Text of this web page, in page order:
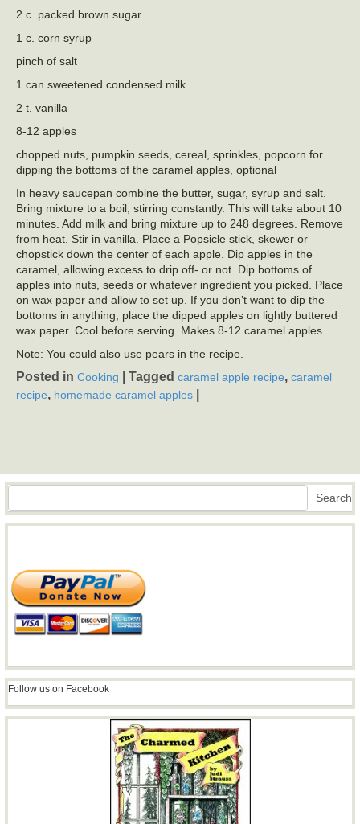
2 c. packed brown sugar
1 c. corn syrup
pinch of salt
1 can sweetened condensed milk
2 t. vanilla
8-12 apples
chopped nuts, pumpkin seeds, cereal, sprinkles, popcorn for
dipping the bottoms of the caramel apples, optional
In heavy saucepan combine the butter, sugar, syrup and salt.
Bring mixture to a boil, stirring constantly. This will take about 10
minutes. Add milk and bring mixture up to 248 degrees. Remove
from heat. Stir in vanilla. Place a Popsicle stick, skewer or
chopstick down the center of each apple. Dip apples in the
caramel, allowing excess to drip off- or not. Dip bottoms of
apples into nuts, seeds or whatever ingredient you picked. Place
on wax paper and allow to set up. If you don’t want to dip the
bottoms in anything, place the dipped apples on lightly buttered
wax paper. Cool before serving. Makes 8-12 caramel apples.
Note: You could also use pears in the recipe.
Posted in Cooking Tagged caramel apple recipe, caramel
recipe, homemade caramel apples
Search Search
Follow us on Facebook